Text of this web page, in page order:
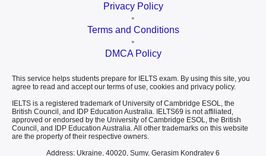
Privacy Policy
•
Terms and Conditions
•
DMCA Policy
This service helps students prepare for IELTS exam. By using this site, you
agree to read and accept our terms of use, cookies and privacy policy.
IELTS is a registered trademark of University of Cambridge ESOL, the
British Council, and IDP Education Australia. IELTS69 is not affiliated,
approved or endorsed by the University of Cambridge ESOL, the British
Council, and IDP Education Australia. All other trademarks on this website
are the property of their respective owners.
Address: Ukraine, 40020, Sumy, Gerasim Kondratev 6